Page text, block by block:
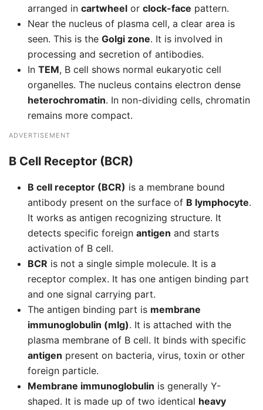
arranged in cartwheel or clock-face pattern.
Near the nucleus of plasma cell, a clear area is
seen. This is the Golgi zone. It is involved in
processing and secretion of antibodies.
In TEM, B cell shows normal eukaryotic cell
organelles. The nucleus contains electron dense
heterochromatin. In non-dividing cells, chromatin
remains more compact.
ADVERTISEMENT
B Cell Receptor (BCR)
B cell receptor (BCR) is a membrane bound
antibody present on the surface of B lymphocyte.
It works as antigen recognizing structure. It
detects specific foreign antigen and starts
activation of B cell.
BCR is not a single simple molecule. It is a
receptor complex. It has one antigen binding part
and one signal carrying part.
The antigen binding part is membrane
immunoglobulin (mIg). It is attached with the
plasma membrane of B cell. It binds with specific
antigen present on bacteria, virus, toxin or other
foreign particle.
Membrane immunoglobulin is generally Y-
shaped. It is made up of two identical heavy